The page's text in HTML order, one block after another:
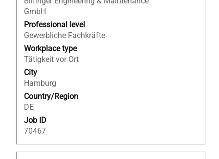
25
Job
GmbH
Professional level
Gewerbliche Fachkräfte
Workplace type
Tätigkeit vor Ort
City
Hamburg
Country/Region
DE
Job ID
70467
view
the
full
contents
of
the
job
information.